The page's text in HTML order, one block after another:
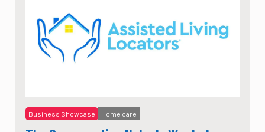
Business Showcase Home care